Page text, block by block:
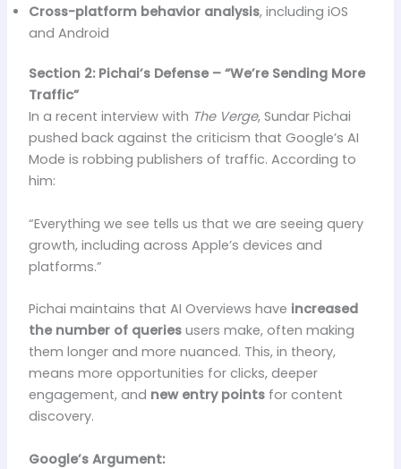
Cross-platform behavior analysis, including iOS
and Android
Section 2: Pichai’s Defense – “We’re Sending More
Traffic”
In a recent interview with The Verge, Sundar Pichai
pushed back against the criticism that Google’s AI
Mode is robbing publishers of traffic. According to
him:
“Everything we see tells us that we are seeing query
growth, including across Apple’s devices and
platforms.”
Pichai maintains that AI Overviews have increased
the number of queriesusers make, often making
them longer and more nuanced. This, in theory,
means more opportunities for clicks, deeper
engagement, and new entry pointsfor content
discovery.
Google’s Argument: